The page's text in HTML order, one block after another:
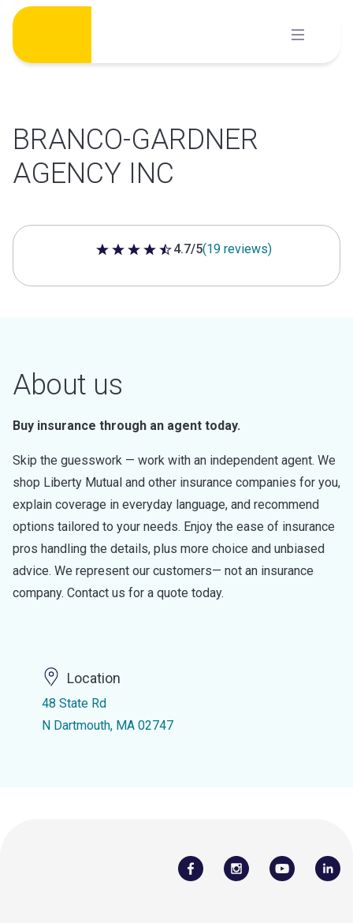
Skip
content
BRANCO-GARDNER
AGENCY INC
4.7 out of 5 stars
4.7/5(19 reviews)
About us
Buy insurance through an agent today.
Skip the guesswork — work with an independent agent. We
shop Liberty Mutual and other insurance companies for you,
explain coverage in everyday language, and recommend
options tailored to your needs. Enjoy the ease of insurance
pros handling the details, plus more choice and unbiased
advice. We represent our customers— not an insurance
company. Contact us for a quote today.
Location
48 State Rd
N Dartmouth, MA 02747